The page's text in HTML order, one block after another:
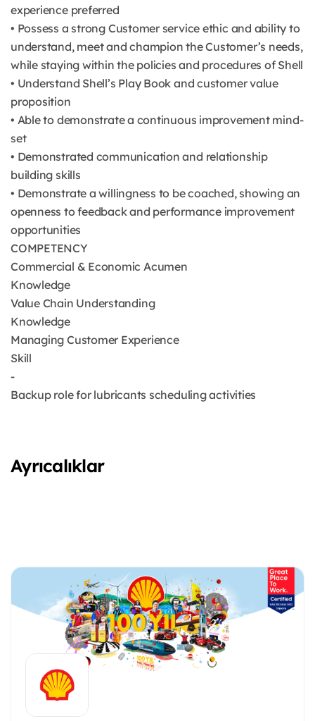
experience preferred
• Possess a strong Customer service ethic and ability to
understand, meet and champion the Customer’s needs,
while staying within the policies and procedures of Shell
• Understand Shell’s Play Book and customer value
proposition
• Able to demonstrate a continuous improvement mind-
set
• Demonstrated communication and relationship
building skills
• Demonstrate a willingness to be coached, showing an
openness to feedback and performance improvement
opportunities
COMPETENCY
Commercial & Economic Acumen
Knowledge
Value Chain Understanding
Knowledge
Managing Customer Experience
Skill
-
Backup role for lubricants scheduling activities
Ayrıcalıklar